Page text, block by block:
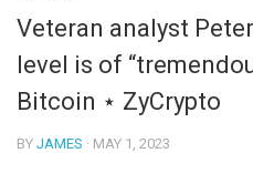
Veteran analyst
level is of
Bitcoin ⋆ ZyCrypto
BY JAMES · MAY 1, 2023